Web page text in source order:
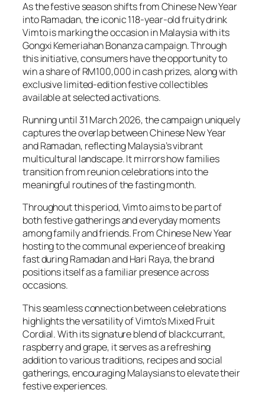
As the festive season shifts from Chinese New Year
into Ramadan, the iconic 118-year-old fruity drink
Vimto is marking the occasion in Malaysia with its
Gongxi Kemeriahan Bonanza campaign. Through
this initiative, consumers have the opportunity to
win a share of RM100,000 in cash prizes, along with
exclusive limited-edition festive collectibles
available at selected activations.
Running until 31 March 2026, the campaign uniquely
captures the overlap between Chinese New Year
and Ramadan, reflecting Malaysia’s vibrant
multicultural landscape. It mirrors how families
transition from reunion celebrations into the
meaningful routines of the fasting month.
Throughout this period, Vimto aims to be part of
both festive gatherings and everyday moments
among family and friends. From Chinese New Year
hosting to the communal experience of breaking
fast during Ramadan and Hari Raya, the brand
positions itself as a familiar presence across
occasions.
This seamless connection between celebrations
highlights the versatility of Vimto’s Mixed Fruit
Cordial. With its signature blend of blackcurrant,
raspberry and grape, it serves as a refreshing
addition to various traditions, recipes and social
gatherings, encouraging Malaysians to elevate their
festive experiences.